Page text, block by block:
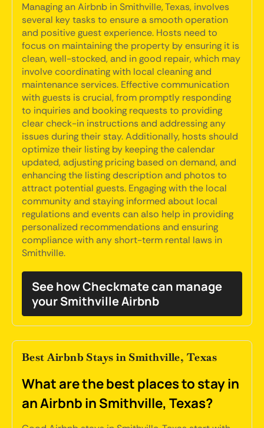
Managing an Airbnb in Smithville, Texas, involves
several key tasks to ensure a smooth operation
and positive guest experience. Hosts need to
focus on maintaining the property by ensuring it is
clean, well-stocked, and in good repair, which may
involve coordinating with local cleaning and
maintenance services. Effective communication
with guests is crucial, from promptly responding
to inquiries and booking requests to providing
clear check-in instructions and addressing any
issues during their stay. Additionally, hosts should
optimize their listing by keeping the calendar
updated, adjusting pricing based on demand, and
enhancing the listing description and photos to
attract potential guests. Engaging with the local
community and staying informed about local
regulations and events can also help in providing
personalized recommendations and ensuring
compliance with any short-term rental laws in
Smithville.
See how Checkmate can manage
your Smithville Airbnb
Best Airbnb Stays in Smithville, Texas
What are the best places to stay in
an Airbnb in Smithville, Texas?